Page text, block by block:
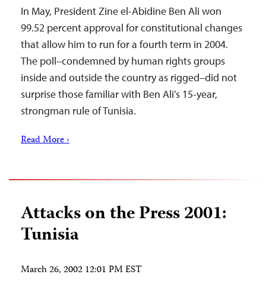
In May, President Zine el-Abidine Ben Ali won
99.52 percent approval for constitutional changes
that allow him to run for a fourth term in 2004.
The poll–condemned by human rights groups
inside and outside the country as rigged–did not
surprise those familiar with Ben Ali’s 15-year,
strongman rule of Tunisia.
Read More ›
Attacks on the Press 2001:
Tunisia
March 26, 2002 12:01 PM EST